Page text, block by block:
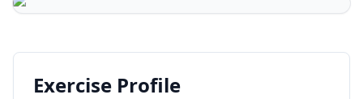
Exercise Profile